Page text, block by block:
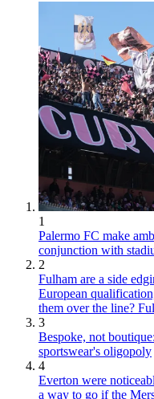
1
Palermo FC make
conjunction with
2
Fulham are a side
European
them over the line?
3
Bespoke, not
sportswear's oligopoly
4
Everton were
a way to go if the